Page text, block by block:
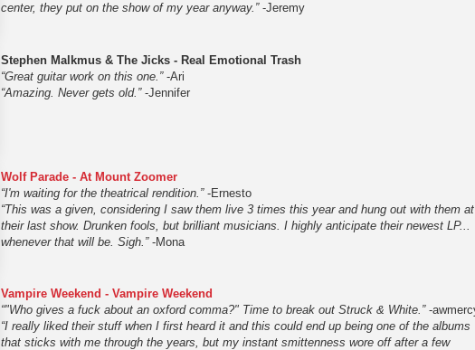
center, they put on the show of my year anyway.”-Jeremy
Stephen Malkmus & The Jicks - Real Emotional Trash
“Great guitar work on this one.”-Ari
“Amazing. Never gets old.”-Jennifer
Wolf Parade - At Mount Zoomer
“I'm waiting for the theatrical rendition.”-Ernesto
“This was a given, considering I saw them live 3 times this year and hung out with them at
their last show. Drunken fools, but brilliant musicians. I highly anticipate their newest LP...
whenever that will be. Sigh.”-Mona
Vampire Weekend - Vampire Weekend
“"Who gives a fuck about an oxford comma?" Time to break out Struck & White.” -
“I really liked their stuff when I first heard it and this could end up being one of the albums
that sticks with me through the years, but my instant smittenness wore off after a few